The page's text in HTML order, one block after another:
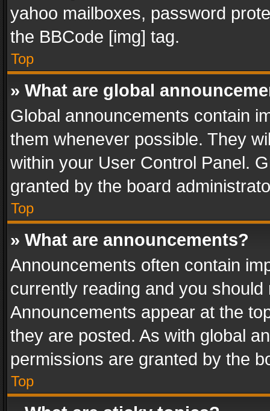
yahoo mailboxes, password
the BBCode [img] tag.
Top
» What are global
Global announcements contain
them whenever possible. They
within your User Control Panel.
granted by the board
Top
» What are announcements?
Announcements often contain
currently reading and you
Announcements appear at the
they are posted. As with global
permissions are granted by the
Top